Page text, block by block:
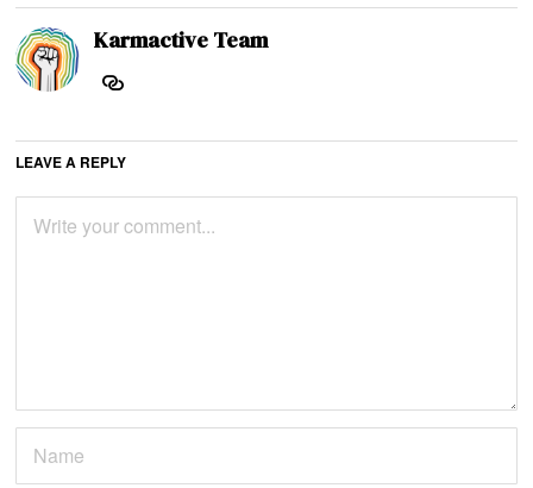
Karmactive Team
LEAVE A REPLY